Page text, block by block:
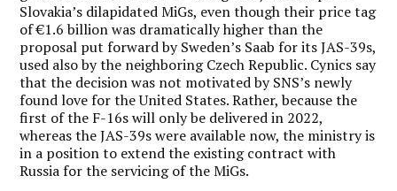
Slovakia’s dilapidated MiGs, even though their price tag
of €1.6 billion was dramatically higher than the
proposal put forward by Sweden’s Saab for its JAS-39s,
used also by the neighboring Czech Republic. Cynics say
that the decision was not motivated by SNS’s newly
found love for the United States. Rather, because the
first of the F-16s will only be delivered in 2022,
whereas the JAS-39s were available now, the ministry is
in a position to extend the existing contract with
Russia for the servicing of the MiGs.